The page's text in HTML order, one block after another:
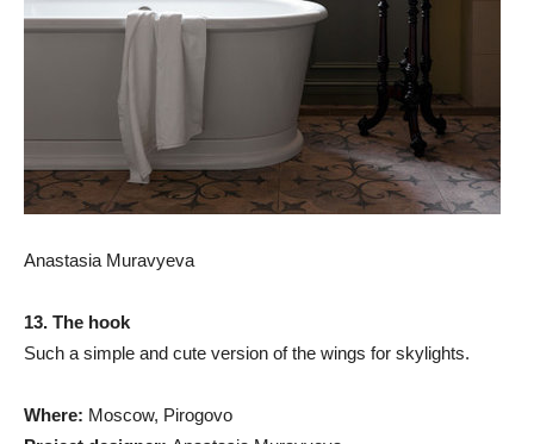
Anastasia Muravyeva
13. The hook
Such a simple and cute version of the wings for skylights.
Where: Moscow, Pirogovo